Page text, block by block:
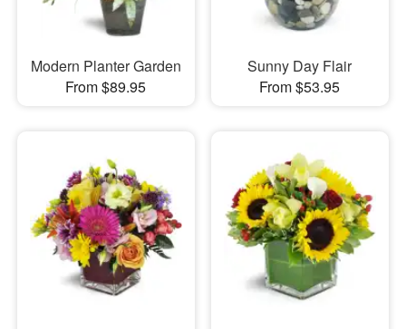
Modern Planter Garden
From $89.95
Sunny Day Flair
From $53.95